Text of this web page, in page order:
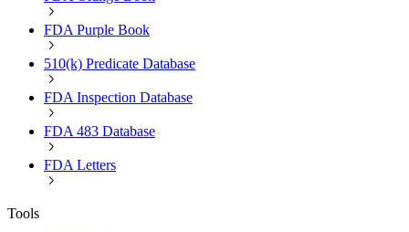
FDA Purple Book
510(k) Predicate Database
FDA Inspection Database
FDA 483 Database
FDA Letters
Tools